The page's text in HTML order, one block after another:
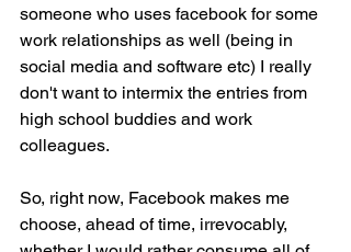
someone who uses facebook for some
work relationships as well (being in
social media and software etc) I really
don't want to intermix the entries from
high school buddies and work
colleagues.
So, right now, Facebook makes me
choose, ahead of time, irrevocably,